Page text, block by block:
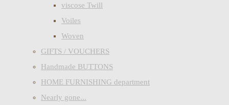
viscose Twill
Voiles
Woven
GIFTS / VOUCHERS
Handmade BUTTONS
HOME FURNISHING department
Nearly gone...